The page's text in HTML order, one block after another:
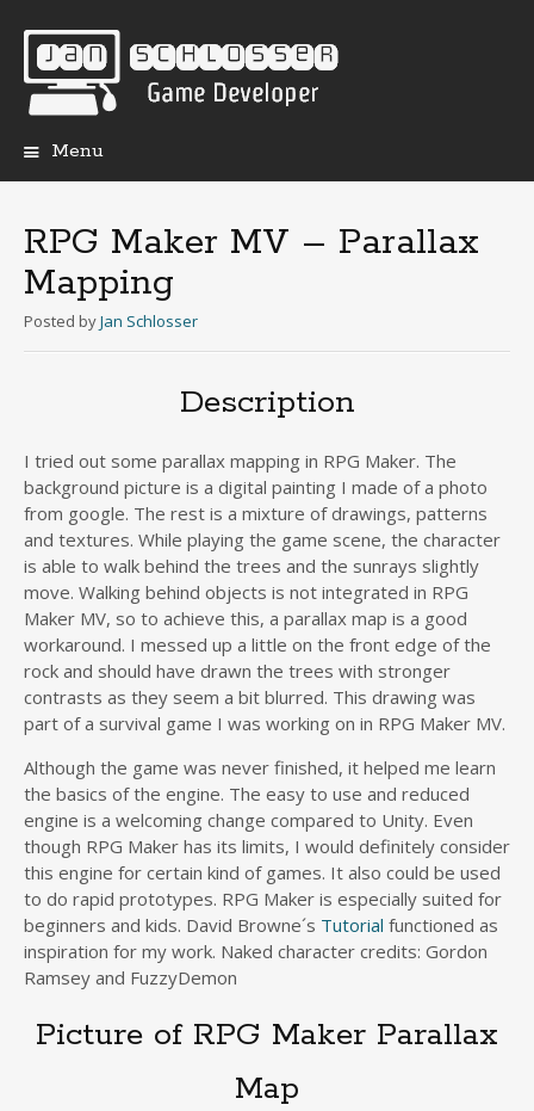
Menu
RPG Maker MV – Parallax
Mapping
Posted byJan Schlosser
Description
I tried out some parallax mapping in RPG Maker. The
background picture is a digital painting I made of a photo
from google. The rest is a mixture of drawings, patterns
and textures. While playing the game scene, the character
is able to walk behind the trees and the sunrays slightly
move. Walking behind objects is not integrated in RPG
Maker MV, so to achieve this, a parallax map is a good
workaround. I messed up a little on the front edge of the
rock and should have drawn the trees with stronger
contrasts as they seem a bit blurred. This drawing was
part of a survival game I was working on in RPG Maker MV.
Although the game was never finished, it helped me learn
the basics of the engine. The easy to use and reduced
engine is a welcoming change compared to Unity. Even
though RPG Maker has its limits, I would definitely consider
this engine for certain kind of games. It also could be used
to do rapid prototypes. RPG Maker is especially suited for
beginners and kids. David Browne´s Tutorial functioned as
inspiration for my work. Naked character credits: Gordon
Ramsey and FuzzyDemon
Picture of RPG Maker Parallax
Map